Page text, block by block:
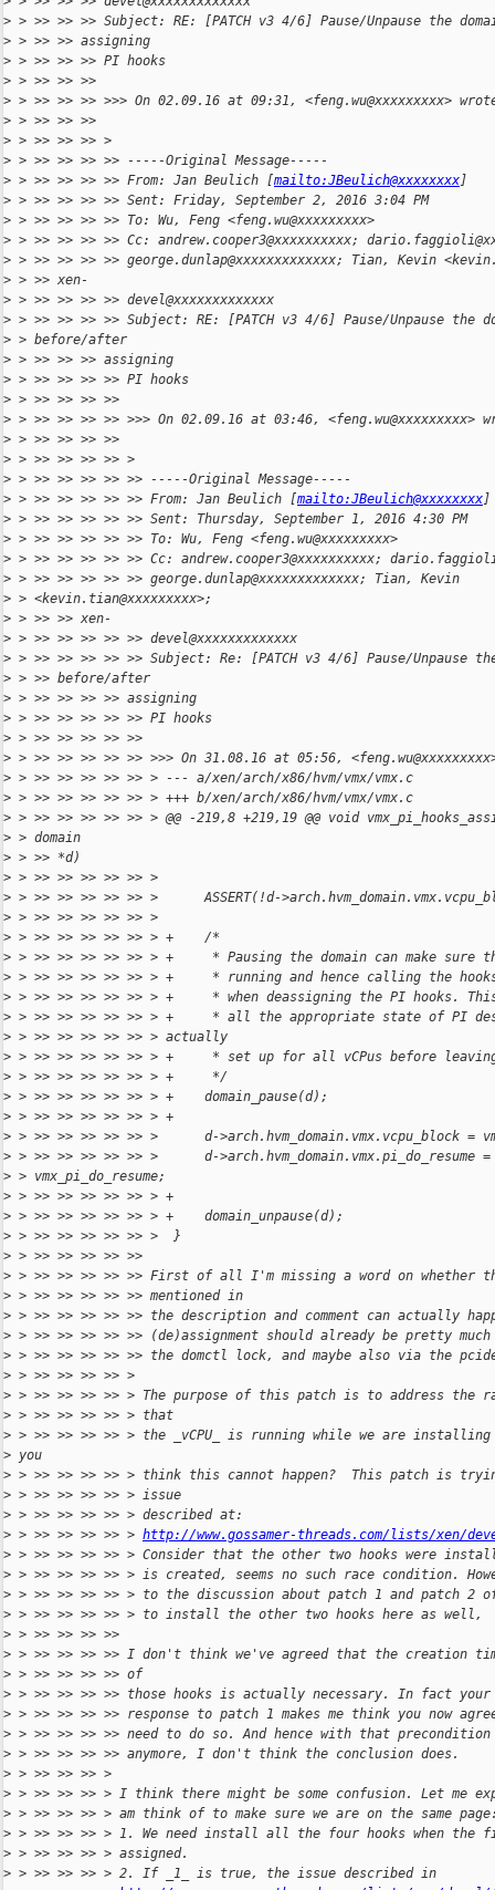
> > >> >> >> Subject: RE: [PATCH v3 4/6] Pause/Unpause the
> > >> >> assigning
> > >> >> >> PI hooks
> > >> >> >>
> > >> >> >> >>> On 02.09.16 at 09:31, <feng.wu@xxxxxxxxx>
> > >> >> >>
> > >> >> >> >
> > >> >> >> >> -----Original Message-----
> > >> >> >> >> From: Jan Beulich [mailto:JBeulich@xxxxxxxx]
> > >> >> >> >> Sent: Friday, September 2, 2016 3:04 PM
> > >> >> >> >> To: Wu, Feng <feng.wu@xxxxxxxxx>
> > >> >> >> >> Cc: andrew.cooper3@xxxxxxxxxx;
> > >> >> >> >> george.dunlap@xxxxxxxxxxxxx; Tian, Kevin
> > >> xen-
> > >> >> >> >> devel@xxxxxxxxxxxxx
> > >> >> >> >> Subject: RE: [PATCH v3 4/6] Pause/Unpause the
> > before/after
> > >> >> >> assigning
> > >> >> >> >> PI hooks
> > >> >> >> >>
> > >> >> >> >> >>> On 02.09.16 at 03:46, <feng.wu@xxxxxxxxx>
> > >> >> >> >>
> > >> >> >> >> >
> > >> >> >> >> >> -----Original Message-----
> > >> >> >> >> >> From: Jan Beulich [mailto:JBeulich@xxxxxxxx]
> > >> >> >> >> >> Sent: Thursday, September 1, 2016 4:30 PM
> > >> >> >> >> >> To: Wu, Feng <feng.wu@xxxxxxxxx>
> > >> >> >> >> >> Cc: andrew.cooper3@xxxxxxxxxx;
> > >> >> >> >> >> george.dunlap@xxxxxxxxxxxxx; Tian, Kevin
> > <kevin.tian@xxxxxxxxx>;
> > >> >> xen-
> > >> >> >> >> >> devel@xxxxxxxxxxxxx
> > >> >> >> >> >> Subject: Re: [PATCH v3 4/6] Pause/Unpause
> > >> before/after
> > >> >> >> >> assigning
> > >> >> >> >> >> PI hooks
> > >> >> >> >> >>
> > >> >> >> >> >> >>> On 31.08.16 at 05:56,
> > >> >> >> >> >> > --- a/xen/arch/x86/hvm/vmx/vmx.c
> > >> >> >> >> >> > +++ b/xen/arch/x86/hvm/vmx/vmx.c
> > >> >> >> >> >> > @@ -219,8 +219,19 @@ void
> > domain
> > >> *d)
> > >> >> >> >> >> >
> > >> >> >> >> >> >      ASSERT(!d-
> > >> >> >> >> >> >
> > >> >> >> >> >> > +    /*
> > >> >> >> >> >> > +     * Pausing the domain can make sure
> > >> >> >> >> >> > +     * running and hence calling the
> > >> >> >> >> >> > +     * when deassigning the PI hooks.
> > >> >> >> >> >> > +     * all the appropriate state of PI
> > >> >> >> >> >> > actually
> > >> >> >> >> >> > +     * set up for all vCPus before
> > >> >> >> >> >> > +     */
> > >> >> >> >> >> > +    domain_pause(d);
> > >> >> >> >> >> > +
> > >> >> >> >> >> >      d->arch.hvm_domain.vmx.vcpu_block =
> > >> >> >> >> >> >      d->arch.hvm_domain.vmx.pi_do_resume =
> > vmx_pi_do_resume;
> > >> >> >> >> >> > +
> > >> >> >> >> >> > +    domain_unpause(d);
> > >> >> >> >> >> >  }
> > >> >> >> >> >>
> > >> >> >> >> >> First of all I'm missing a word on whether
> > >> >> >> >> >> mentioned in
> > >> >> >> >> >> the description and comment can actually
> > >> >> >> >> >> (de)assignment should already be pretty
> > >> >> >> >> >> the domctl lock, and maybe also via the
> > >> >> >> >> >
> > >> >> >> >> > The purpose of this patch is to address the
> > >> >> >> >> > that
> > >> >> >> >> > the _vCPU_ is running while we are installing
> you
> > >> >> >> >> > think this cannot happen?  This patch is
> > >> >> >> >> > issue
> > >> >> >> >> > described at:
> > >> >> >> >> > http://www.gossamer-threads.com/lists/xen/
> > >> >> >> >> > Consider that the other two hooks were
> > >> >> >> >> > is created, seems no such race condition.
> > >> >> >> >> > to the discussion about patch 1 and patch 2
> > >> >> >> >> > to install the other two hooks here as well,
> > >> >> >> >>
> > >> >> >> >> I don't think we've agreed that the creation
> > >> >> >> >> of
> > >> >> >> >> those hooks is actually necessary. In fact your
> > >> >> >> >> response to patch 1 makes me think you now
> > >> >> >> >> need to do so. And hence with that
> > >> >> >> >> anymore, I don't think the conclusion does.
> > >> >> >> >
> > >> >> >> > I think there might be some confusion. Let me
> > >> >> >> > am think of to make sure we are on the same
> > >> >> >> > 1. We need install all the four hooks when the
> > >> >> >> > assigned.
> > >> >> >> > 2. If _1_ is true, the issue described in